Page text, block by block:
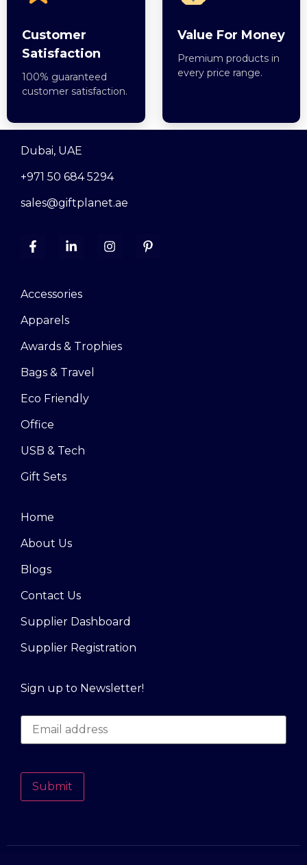
Customer
Satisfaction
100% guaranteed
customer satisfaction.
Value For Money
Premium products in
every price range.
Dubai, UAE
+971 50 684 5294
sales@giftplanet.ae
Accessories
Apparels
Awards & Trophies
Bags & Travel
Eco Friendly
Office
USB & Tech
Gift Sets
Home
About Us
Blogs
Contact Us
Supplier Dashboard
Supplier Registration
Sign up to Newsletter!
Submit